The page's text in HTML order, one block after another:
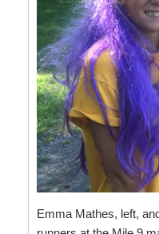
Emma Mathes, left,